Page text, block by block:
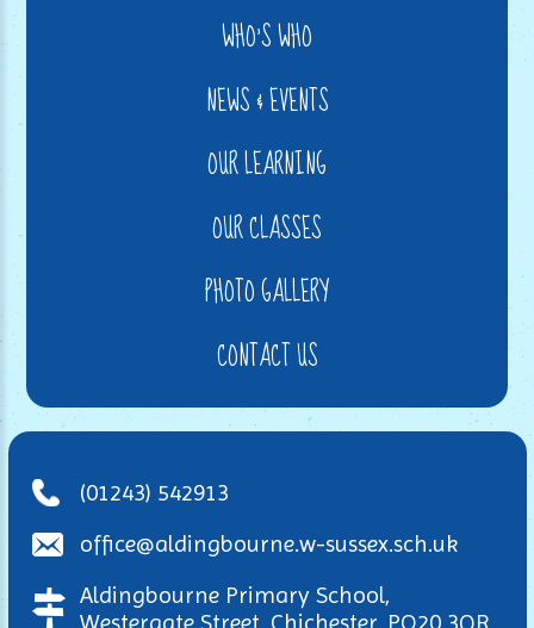
WHO'S WHO
NEWS & EVENTS
OUR LEARNING
OUR CLASSES
PHOTO GALLERY
CONTACT US
(01243) 542913
office@aldingbourne.w-sussex.sch.uk
Aldingbourne Primary School,
Westergate Street, Chichester, PO20 3QR